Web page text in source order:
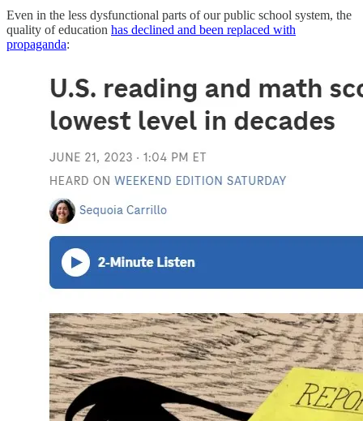
Even in the less dysfunctional parts of our public school system, the
quality of education has declined and been replaced with
propaganda: